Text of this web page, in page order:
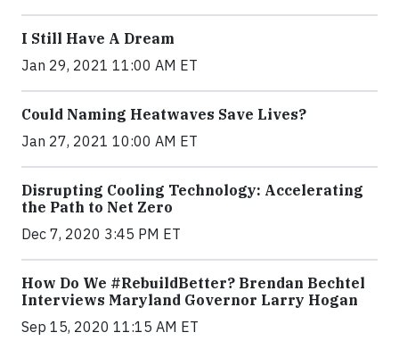
I Still Have A Dream
Jan 29, 2021 11:00 AM ET
Could Naming Heatwaves Save Lives?
Jan 27, 2021 10:00 AM ET
Disrupting Cooling Technology: Accelerating
the Path to Net Zero
Dec 7, 2020 3:45 PM ET
How Do We #RebuildBetter? Brendan Bechtel
Interviews Maryland Governor Larry Hogan
Sep 15, 2020 11:15 AM ET